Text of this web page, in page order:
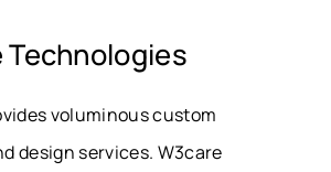
Technologies
voluminous custom
design services. W3care